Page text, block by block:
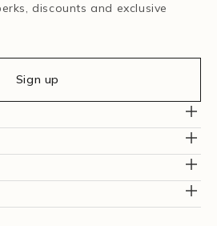
discounts and exclusive
Sign up